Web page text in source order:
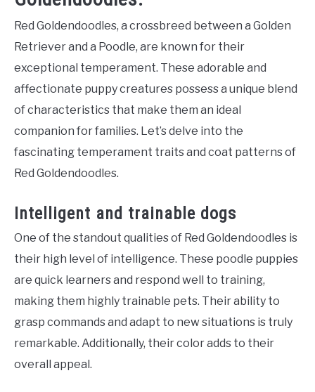
Red Goldendoodles, a crossbreed between a Golden
Retriever and a Poodle, are known for their
exceptional temperament. These adorable and
affectionate puppy creatures possess a unique blend
of characteristics that make them an ideal
companion for families. Let’s delve into the
fascinating temperament traits and coat patterns of
Red Goldendoodles.
Intelligent and trainable dogs
One of the standout qualities of Red Goldendoodles is
their high level of intelligence. These poodle puppies
are quick learners and respond well to training,
making them highly trainable pets. Their ability to
grasp commands and adapt to new situations is truly
remarkable. Additionally, their color adds to their
overall appeal.